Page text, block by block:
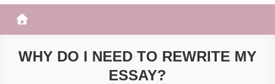
WHY DO I NEED TO REWRITE MY
ESSAY?